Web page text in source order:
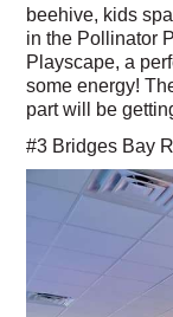
beehive, kids
in the Pollinator
Playscape, a
some energy!
part will be
#3 Bridges Bay